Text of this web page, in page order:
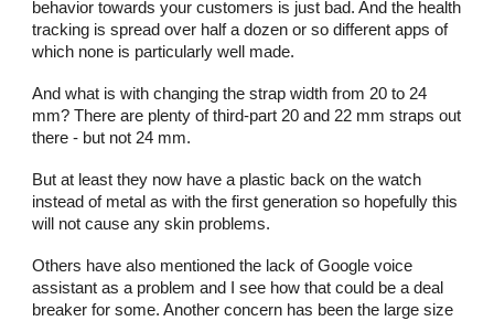
behavior towards your customers is just bad. And the health
tracking is spread over half a dozen or so different apps of
which none is particularly well made.
And what is with changing the strap width from 20 to 24
mm? There are plenty of third-part 20 and 22 mm straps out
there - but not 24 mm.
But at least they now have a plastic back on the watch
instead of metal as with the first generation so hopefully this
will not cause any skin problems.
Others have also mentioned the lack of Google voice
assistant as a problem and I see how that could be a deal
breaker for some. Another concern has been the large size